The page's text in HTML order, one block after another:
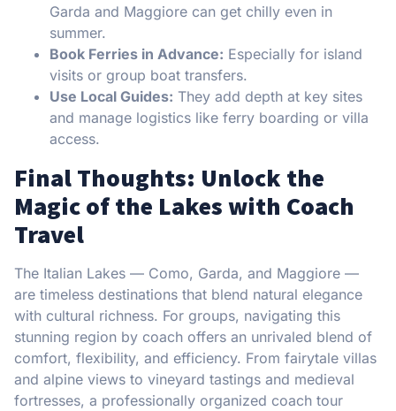
Garda and Maggiore can get chilly even in
summer.
Book Ferries in Advance: Especially for island
visits or group boat transfers.
Use Local Guides: They add depth at key sites
and manage logistics like ferry boarding or villa
access.
Final Thoughts: Unlock the
Magic of the Lakes with Coach
Travel
The Italian Lakes — Como, Garda, and Maggiore —
are timeless destinations that blend natural elegance
with cultural richness. For groups, navigating this
stunning region by coach offers an unrivaled blend of
comfort, flexibility, and efficiency. From fairytale villas
and alpine views to vineyard tastings and medieval
fortresses, a professionally organized coach tour